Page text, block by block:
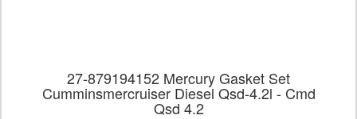
27-879194152 Mercury Gasket Set
Cumminsmercruiser Diesel Qsd-4.2l - Cmd
Qsd 4.2